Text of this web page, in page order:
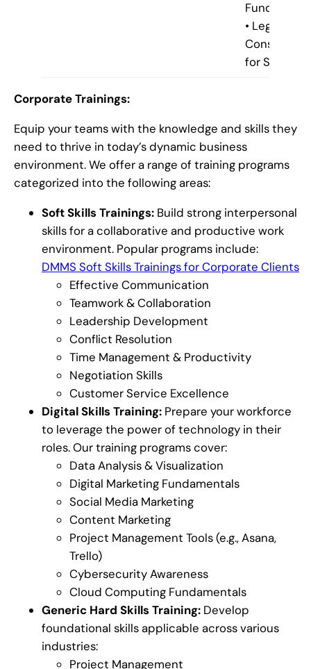
• Legal
for Startups
Corporate Trainings:
Equip your teams with the knowledge and skills they
need to thrive in today’s dynamic business
environment. We offer a range of training programs
categorized into the following areas:
Soft Skills Trainings: Build strong interpersonal
skills for a collaborative and productive work
environment. Popular programs include:
DMMS Soft Skills Trainings for Corporate Clients
Effective Communication
Teamwork & Collaboration
Leadership Development
Conflict Resolution
Time Management & Productivity
Negotiation Skills
Customer Service Excellence
Digital Skills Training: Prepare your workforce
to leverage the power of technology in their
roles. Our training programs cover:
Data Analysis & Visualization
Digital Marketing Fundamentals
Social Media Marketing
Content Marketing
Project Management Tools (e.g., Asana,
Trello)
Cybersecurity Awareness
Cloud Computing Fundamentals
Generic Hard Skills Training: Develop
foundational skills applicable across various
industries:
Project Management